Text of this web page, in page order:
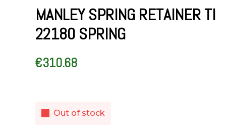
MANLEY SPRING RETAINER TI
22180 SPRING
€310.68
Out of stock